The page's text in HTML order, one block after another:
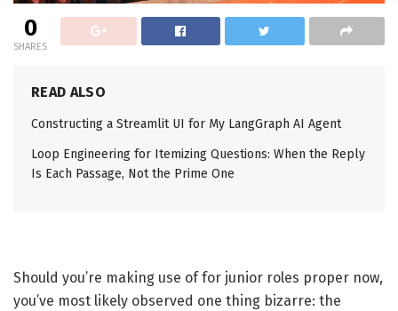
0
SHARES
READ ALSO
Constructing a Streamlit UI for My LangGraph AI Agent
Loop Engineering for Itemizing Questions: When the Reply
Is Each Passage, Not the Prime One
Should you’re making use of for junior roles proper now,
you’ve most likely observed one thing bizarre: the